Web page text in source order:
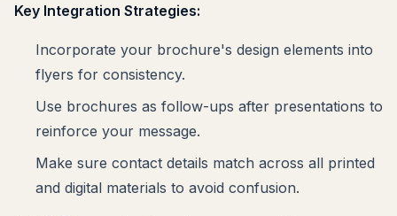
Key Integration Strategies:
Incorporate your brochure's design elements into
flyers for consistency.
Use brochures as follow-ups after presentations to
reinforce your message.
Make sure contact details match across all printed
and digital materials to avoid confusion.